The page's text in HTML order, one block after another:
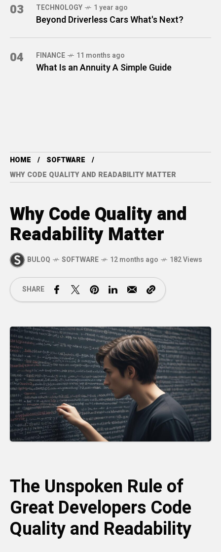
03 TECHNOLOGY 1 year ago
Beyond Driverless Cars What's Next?
04 FINANCE 11 months ago
What Is an Annuity A Simple Guide
HOME
SOFTWARE
WHY CODE QUALITY AND READABILITY MATTER
Why Code Quality and
Readability Matter
BULOQ SOFTWARE 12 months ago 182 Views
SHARE
The Unspoken Rule of
Great Developers Code
Quality and Readability